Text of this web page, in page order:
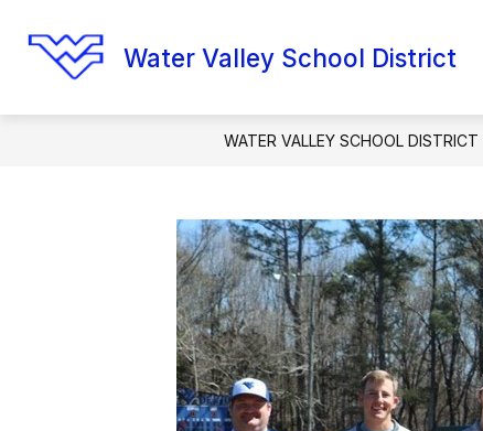
content
Water Valley School District
WATER VALLEY SCHOOL DISTRICT